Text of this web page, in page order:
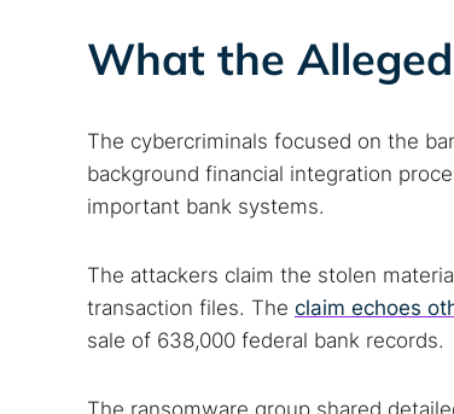
What the
The cybercriminals focused on the
background financial integration
important bank systems.
The attackers claim the stolen
transaction files. The claim echoes
sale of 638,000 federal bank records.
The ransomware group shared